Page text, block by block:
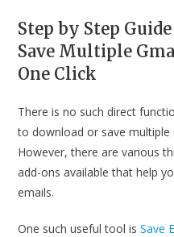
Step by Step
Save Multiple
One Click
There is no such direct
to download or save multiple
However, there are various
add-ons available that help
emails.
One such useful tool isSave